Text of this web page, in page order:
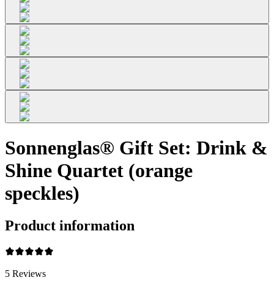
Sonnenglas® Gift Set: Drink &
Shine Quartet (orange
speckles)
Product information
5 Reviews